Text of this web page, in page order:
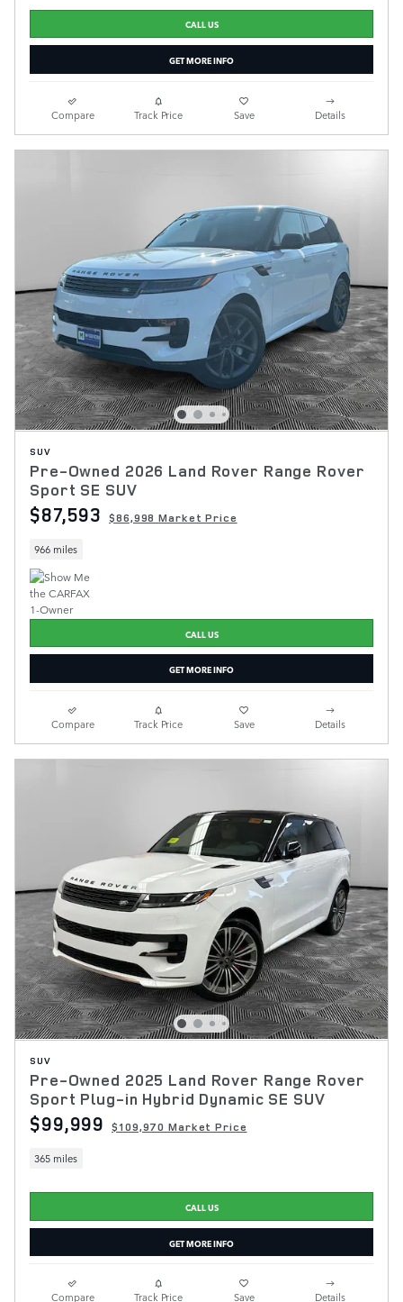
CALL US
GET MORE INFO
Compare Track Price Save Details
SUV
Pre-Owned 2026 Land Rover Range Rover
Sport SE SUV
$87,593 $86,998 Market Price
966 miles
CALL US
GET MORE INFO
Compare Track Price Save Details
SUV
Pre-Owned 2025 Land Rover Range Rover
Sport Plug-in Hybrid Dynamic SE SUV
$99,999 $109,970 Market Price
365 miles
CALL US
GET MORE INFO
Compare Track Price Save Details